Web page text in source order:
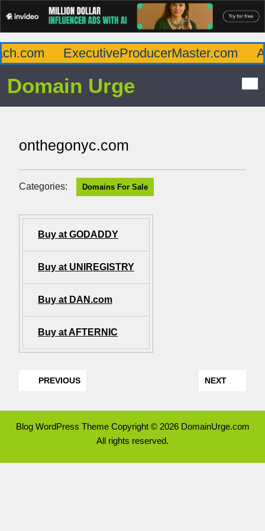
ExecutiveProducerMaster.com
Domain Urge
onthegonyc.com
Categories: Domains For Sale
Buy at GODADDY
Buy at UNIREGISTRY
Buy at DAN.com
Buy at AFTERNIC
PREVIOUS NEXT
Blog WordPress ThemeCopyright © 2026 DomainUrge.com
All rights reserved.